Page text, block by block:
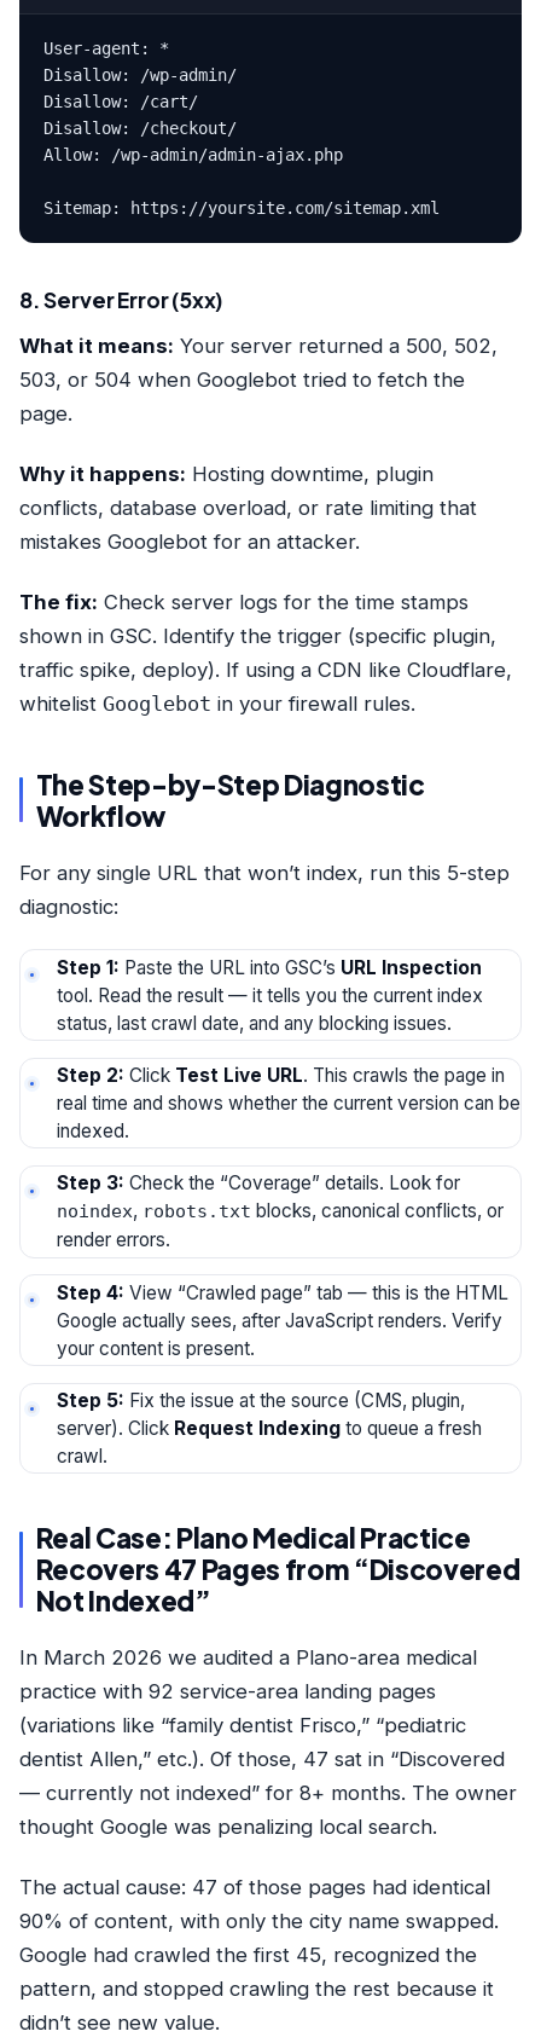
User-agent: *
Disallow: /wp-admin/
Disallow: /cart/
Disallow: /checkout/
Allow: /wp-admin/admin-ajax.php
Sitemap: https://yoursite.com/sitemap.xml
8. Server Error (5xx)
What it means: Your server returned a 500, 502,
503, or 504 when Googlebot tried to fetch the
page.
Why it happens: Hosting downtime, plugin
conflicts, database overload, or rate limiting that
mistakes Googlebot for an attacker.
The fix: Check server logs for the time stamps
shown in GSC. Identify the trigger (specific plugin,
traffic spike, deploy). If using a CDN like Cloudflare,
whitelist Googlebot in your firewall rules.
The Step-by-Step Diagnostic
Workflow
For any single URL that won’t index, run this 5-step
diagnostic:
Step 1: Paste the URL into GSC’s URL Inspection
tool. Read the result — it tells you the current index
status, last crawl date, and any blocking issues.
Step 2: Click Test Live URL. This crawls the page in
real time and shows whether the current version can be
indexed.
Step 3: Check the “Coverage” details. Look for
noindex, robots.txt blocks, canonical conflicts, or
render errors.
Step 4: View “Crawled page” tab — this is the HTML
Google actually sees, after JavaScript renders. Verify
your content is present.
Step 5: Fix the issue at the source (CMS, plugin,
server). Click Request Indexingto queue a fresh
crawl.
Real Case: Plano Medical Practice
Recovers 47 Pages from “Discovered
Not Indexed”
In March 2026 we audited a Plano-area medical
practice with 92 service-area landing pages
(variations like “family dentist Frisco,” “pediatric
dentist Allen,” etc.). Of those, 47 sat in “Discovered
— currently not indexed” for 8+ months. The owner
thought Google was penalizing local search.
The actual cause: 47 of those pages had identical
90% of content, with only the city name swapped.
Google had crawled the first 45, recognized the
pattern, and stopped crawling the rest because it
didn’t see new value.